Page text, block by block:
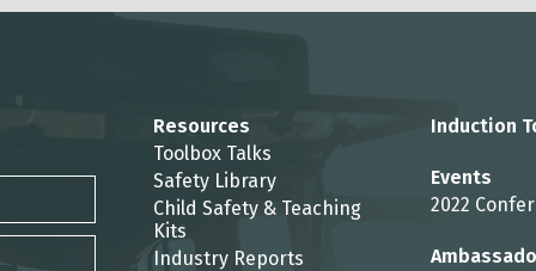
Resources
Toolbox Talks
Safety Library
Child Safety & Teaching
Kits
Industry Reports
Induction
Events
2022